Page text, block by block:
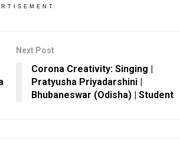
Next Post
Corona Creativity: Singing |
Pratyusha Priyadarshini |
Bhubaneswar (Odisha) | Student